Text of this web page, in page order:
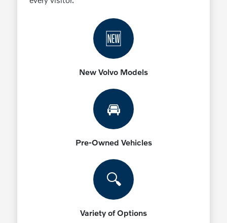
🆕
New Volvo Models
🚘
Pre-Owned Vehicles
🔍
Variety of Options